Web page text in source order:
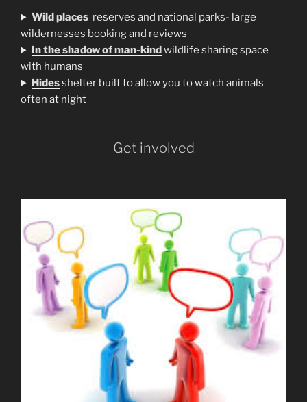
Wild places reserves and national parks- large
wildernesses booking and reviews
In the shadow of man-kindwildlife sharing space
with humans
Hidesshelter built to allow you to watch animals
often at night
Get involved